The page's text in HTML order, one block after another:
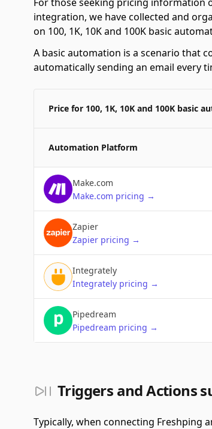
integration, we have collected and
on 100, 1K, 10K and 100K basic
A basic automation is a scenario that
automatically sending an email every
Price for 100, 1K, 10K and 100K basic
Automation Platform
Make.com
Make.com pricing →
Zapier
Zapier pricing →
Integrately
Integrately pricing →
Pipedream
Pipedream pricing →
Triggers and Actions
Typically, when connecting Freshping